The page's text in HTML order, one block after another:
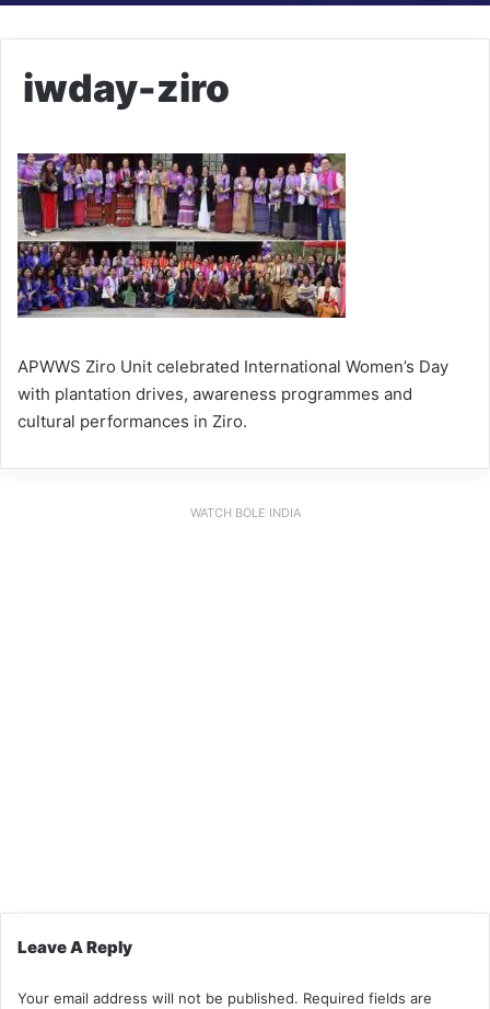
iwday-ziro
APWWS Ziro Unit celebrated International Women’s Day
with plantation drives, awareness programmes and
cultural performances in Ziro.
WATCH BOLE INDIA
Leave A Reply
Your email address will not be published. Required fields are